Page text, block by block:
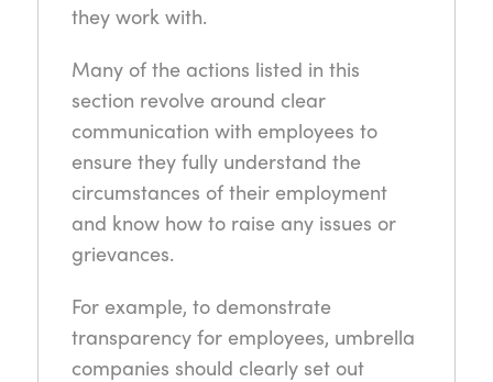
they work with.
Many of the actions listed in this
section revolve around clear
communication with employees to
ensure they fully understand the
circumstances of their employment
and know how to raise any issues or
grievances.
For example, to demonstrate
transparency for employees, umbrella
companies should clearly set out